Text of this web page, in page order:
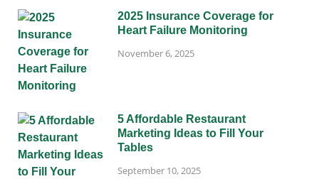
2025 Insurance Coverage for
Heart Failure Monitoring
November 6, 2025
5 Affordable Restaurant
Marketing Ideas to Fill Your
Tables
September 10, 2025